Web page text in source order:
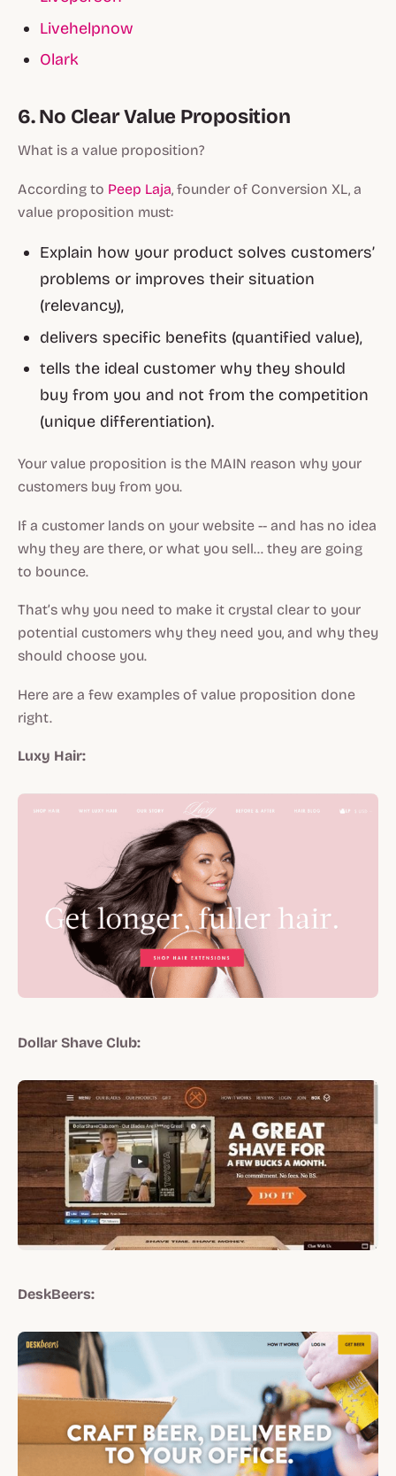
Livehelpnow
Olark
6. No Clear Value Proposition
What is a value proposition?
According to Peep Laja, founder of Conversion XL, a
value proposition must:
Explain how your product solves customers’
problems or improves their situation
(relevancy),
delivers specific benefits (quantified value),
tells the ideal customer why they should
buy from you and not from the competition
(unique differentiation).
Your value proposition is the MAIN reason why your
customers buy from you.
If a customer lands on your website -- and has no idea
why they are there, or what you sell… they are going
to bounce.
That’s why you need to make it crystal clear to your
potential customers why they need you, and why they
should choose you.
Here are a few examples of value proposition done
right.
Luxy Hair:
Dollar Shave Club:
DeskBeers: